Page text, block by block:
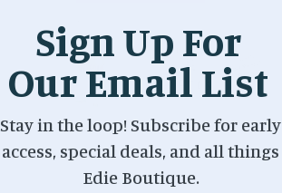
Sign Up For
Our Email List
Stay in the loop! Subscribe for early
access, special deals, and all things
Edie Boutique.